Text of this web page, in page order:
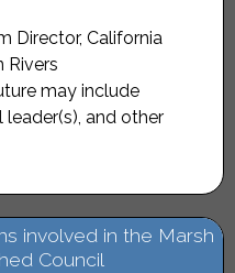
Director, California
Rivers
may include
and other
involved in the Marsh
Council